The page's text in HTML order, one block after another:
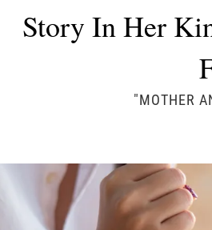
Story In Her
"MOTHER